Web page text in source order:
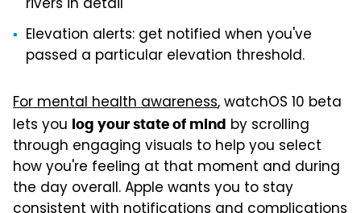
rivers in detail
Elevation alerts: get notified when you've
passed a particular elevation threshold.
For mental health awareness, watchOS 10 beta
lets you log your state of mind by scrolling
through engaging visuals to help you select
how you're feeling at that moment and during
the day overall. Apple wants you to stay